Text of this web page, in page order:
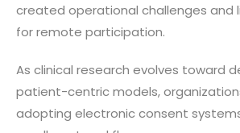
created operational challenges and
for remote participation.
As clinical research evolves toward
patient-centric models,
adopting electronic consent